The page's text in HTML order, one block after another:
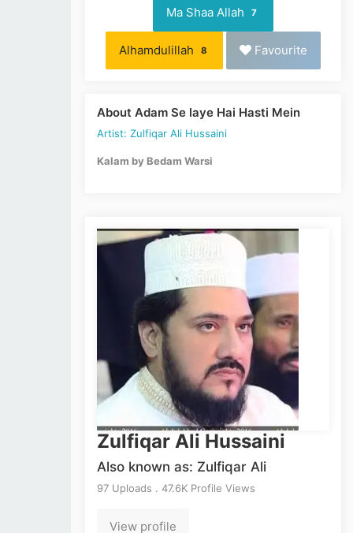
Ma Shaa Allah 7
Alhamdulillah 8 Favourite
About Adam Se laye Hai Hasti Mein
Artist: Zulfiqar Ali Hussaini
Kalam by Bedam Warsi
Zulfiqar Ali Hussaini
Also known as: Zulfiqar Ali
97 Uploads . 47.6K Profile Views
View profile